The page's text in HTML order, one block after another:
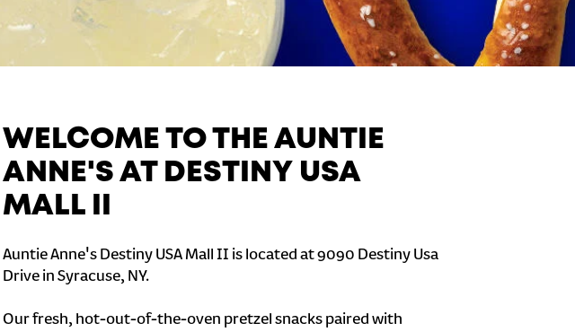
WELCOME TO THE AUNTIE
ANNE'S AT DESTINY USA
MALL II
Auntie Anne's Destiny USA Mall II is located at 9090 Destiny Usa
Drive in Syracuse, NY.
Our fresh, hot-out-of-the-oven pretzel snacks paired with